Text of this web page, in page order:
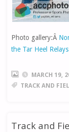
Photo gallery:Â
the Tar Heel
MARCH 19,
TRACK AND
Track and